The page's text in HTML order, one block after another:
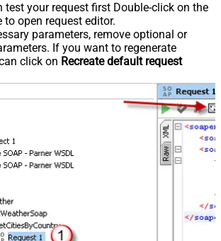
test your request first Double-click on the
to open request editor.
parameters, remove optional or
If you want to regenerate
click on Recreate default request